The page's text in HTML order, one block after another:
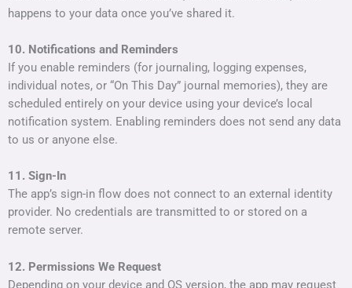
happens to your data once you’ve shared it.
10. Notifications and Reminders
If you enable reminders (for journaling, logging expenses,
individual notes, or “On This Day” journal memories), they are
scheduled entirely on your device using your device’s local
notification system. Enabling reminders does not send any data
to us or anyone else.
11. Sign-In
The app’s sign-in flow does not connect to an external identity
provider. No credentials are transmitted to or stored on a
remote server.
12. Permissions We Request
Depending on your device and OS version, the app may request